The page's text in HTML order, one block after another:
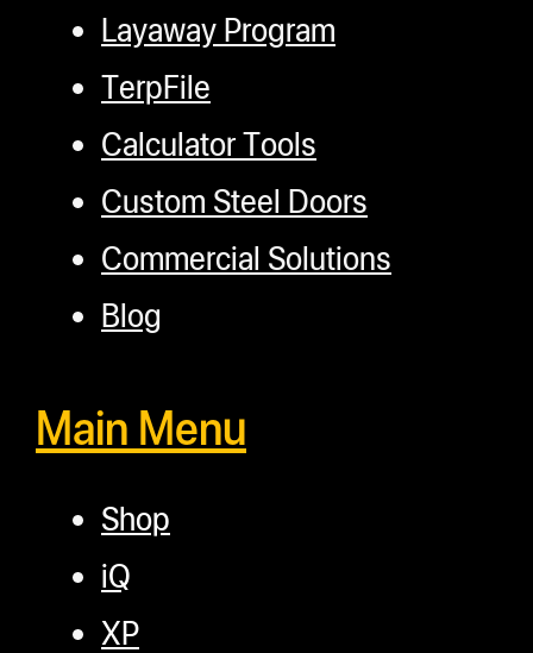
Layaway Program
TerpFile
Calculator Tools
Custom Steel Doors
Commercial Solutions
Blog
Main Menu
Shop
iQ
XP